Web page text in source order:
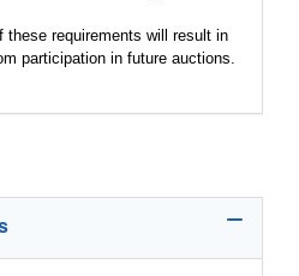
these requirements will result in
participation in future auctions.